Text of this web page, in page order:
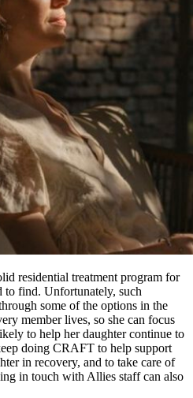
residential treatment program for
find. Unfortunately, such
some of the options in the
member lives, so she can focus
to help her daughter continue to
doing CRAFT to help support
in recovery, and to take care of
in touch with Allies staff can also